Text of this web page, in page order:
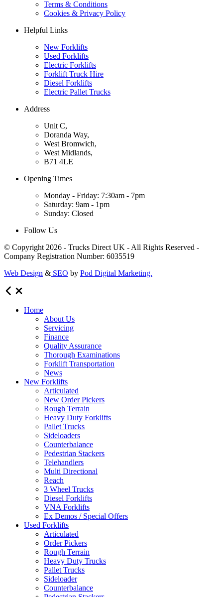
Terms & Conditions
Cookies & Privacy Policy
Helpful Links
New Forklifts
Used Forklifts
Electric Forklifts
Forklift Truck Hire
Diesel Forklifts
Electric Pallet Trucks
Address
Unit C,
Doranda Way,
West Bromwich,
West Midlands,
B71 4LE
Opening Times
Monday - Friday: 7:30am - 7pm
Saturday: 9am - 1pm
Sunday: Closed
Follow Us
© Copyright 2026 - Trucks Direct UK - All Rights Reserved -
Company Registration Number: 6035519
Web Design & SEO by Pod Digital Marketing.
Home
About Us
Servicing
Finance
Quality Assurance
Thorough Examinations
Forklift Transportation
News
New Forklifts
Articulated
New Order Pickers
Rough Terrain
Heavy Duty Forklifts
Pallet Trucks
Sideloaders
Counterbalance
Pedestrian Stackers
Telehandlers
Multi Directional
Reach
3 Wheel Trucks
Diesel Forklifts
VNA Forklifts
Ex Demos / Special Offers
Used Forklifts
Articulated
Order Pickers
Rough Terrain
Heavy Duty Trucks
Pallet Trucks
Sideloader
Counterbalance